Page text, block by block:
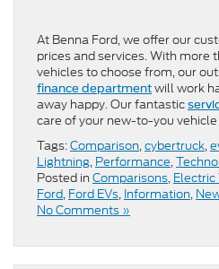
At Benna Ford, we offer our
prices and services. With more
vehicles to choose from, our
finance department will work
away happy. Our fantastic
care of your new-to-you
Tags:Comparison,cybertruck,
Lightning, Performance,
Posted in Comparisons, Electric
Ford, Ford EVs, Information,
No Comments »